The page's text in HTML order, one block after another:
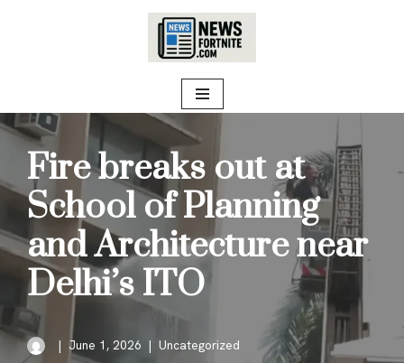
Fire breaks out at
School of Planning
and Architecture near
Delhi’s ITO
June 1, 2026 Uncategorized